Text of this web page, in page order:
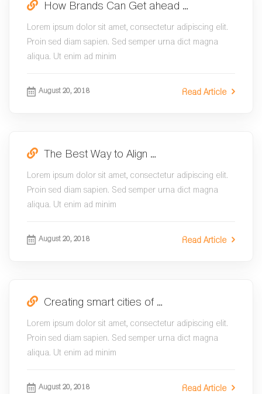
How Brands Can Get ahead …
Lorem ipsum dolor sit amet, consectetur adipiscing elit.
Proin sed diam sapien. Sed semper urna dict magna
aliqua. Ut enim ad minim
August 20, 2018 Read Article
The Best Way to Align …
Lorem ipsum dolor sit amet, consectetur adipiscing elit.
Proin sed diam sapien. Sed semper urna dict magna
aliqua. Ut enim ad minim
August 20, 2018 Read Article
Creating smart cities of …
Lorem ipsum dolor sit amet, consectetur adipiscing elit.
Proin sed diam sapien. Sed semper urna dict magna
aliqua. Ut enim ad minim
August 20, 2018 Read Article